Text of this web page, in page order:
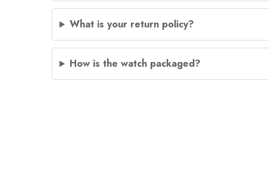
What is your return policy?
How is the watch packaged?